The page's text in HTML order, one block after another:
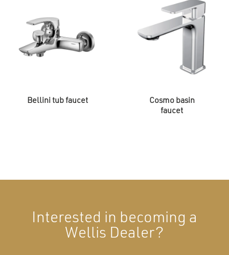
Bellini tub faucet
Cosmo basin
faucet
Interested in becoming a
Wellis Dealer?